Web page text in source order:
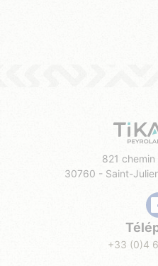
821
30760 - Saint-
+33 (0)4